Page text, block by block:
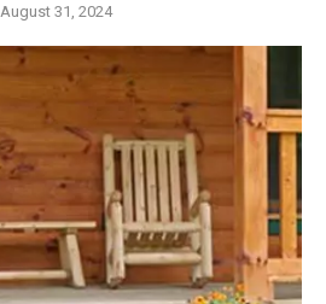
August 31, 2024